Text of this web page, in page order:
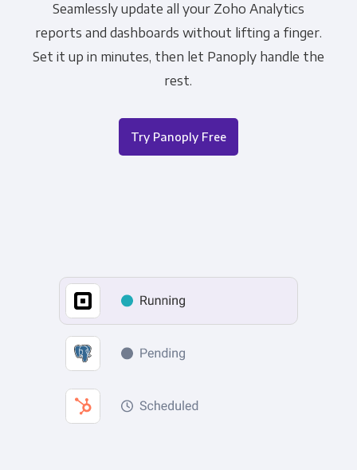
Seamlessly update all your Zoho Analytics
reports and dashboards without lifting a finger.
Set it up in minutes, then let Panoply handle the
rest.
Try Panoply Free